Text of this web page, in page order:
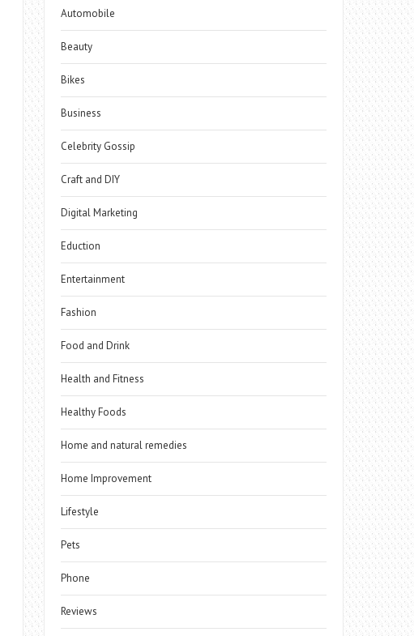
Automobile
Beauty
Bikes
Business
Celebrity Gossip
Craft and DIY
Digital Marketing
Eduction
Entertainment
Fashion
Food and Drink
Health and Fitness
Healthy Foods
Home and natural remedies
Home Improvement
Lifestyle
Pets
Phone
Reviews